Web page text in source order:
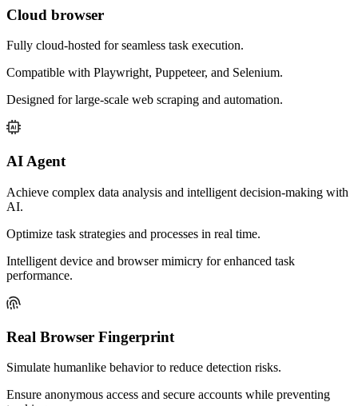
Cloud browser
Fully cloud-hosted for seamless task execution.
Compatible with Playwright, Puppeteer, and Selenium.
Designed for large-scale web scraping and automation.
AI Agent
AI.
Optimize task strategies and processes in real time.
Intelligent device and browser mimicry for enhanced task
performance.
Real Browser Fingerprint
Simulate humanlike behavior to reduce detection risks.